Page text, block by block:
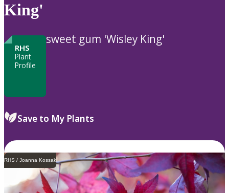
King'
RHS
Plant
Profile
sweet gum 'Wisley King'
Save to My Plants
RHS / Joanna Kossak